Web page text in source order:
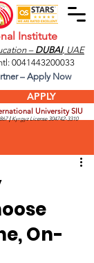
Institute
– DUBAI, UAE
APPLY
University SIU
|Kyrgyz License304742-3310
0041443200033
– Apply Now
On-